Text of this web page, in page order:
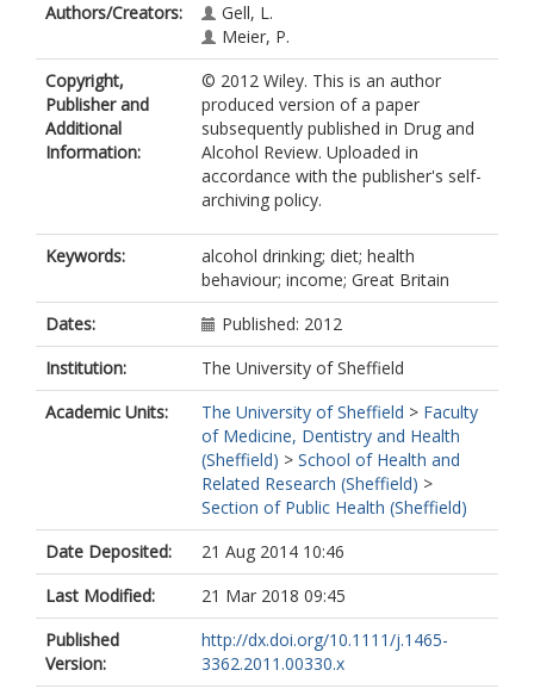
Authors/Creators:
Gell, L.
Meier, P.
Copyright,
Publisher and
Additional
Information:
© 2012 Wiley. This is an author
produced version of a paper
subsequently published in Drug and
Alcohol Review. Uploaded in
accordance with the publisher's self-
archiving policy.
Keywords:
alcohol drinking; diet; health
behaviour; income; Great Britain
Dates:
Published: 2012
Institution:
The University of Sheffield
Academic Units:
The University of Sheffield > Faculty
of Medicine, Dentistry and Health
(Sheffield) > School of Health and
Related Research (Sheffield) >
Section of Public Health (Sheffield)
Date Deposited:
21 Aug 2014 10:46
Last Modified:
21 Mar 2018 09:45
Published
Version:
http://dx.doi.org/10.1111/j.1465-
3362.2011.00330.x